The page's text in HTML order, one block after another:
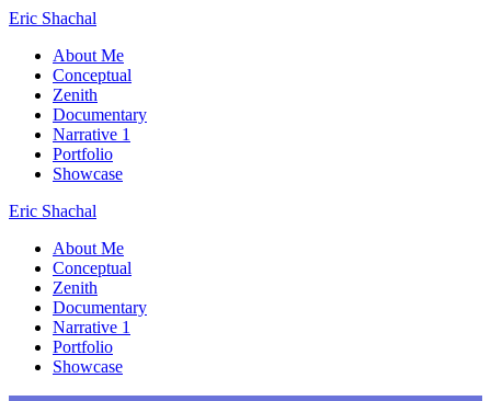
Skip
content
Eric Shachal
About Me
Conceptual
Zenith
Documentary
Narrative 1
Portfolio
Showcase
Eric Shachal
About Me
Conceptual
Zenith
Documentary
Narrative 1
Portfolio
Showcase